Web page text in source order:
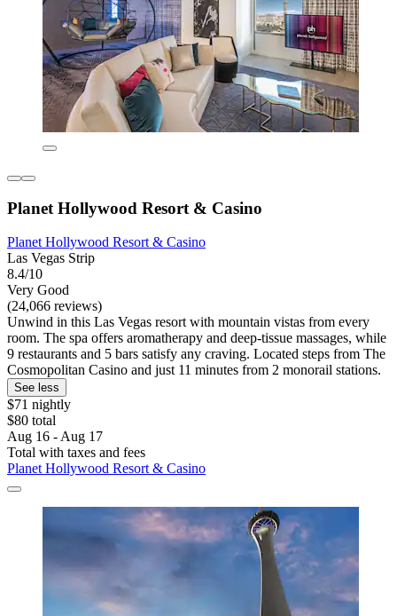
Planet Hollywood Resort & Casino
Planet Hollywood Resort & Casino
Las Vegas Strip
8.4/10
Very Good
(24,066 reviews)
Unwind in this Las Vegas resort with mountain vistas from every
room. The spa offers aromatherapy and deep-tissue massages, while
9 restaurants and 5 bars satisfy any craving. Located steps from The
Cosmopolitan Casino and just 11 minutes from 2 monorail stations.
See less
$71 nightly
$80 total
Aug 16 - Aug 17
Total with taxes and fees
Planet Hollywood Resort & Casino